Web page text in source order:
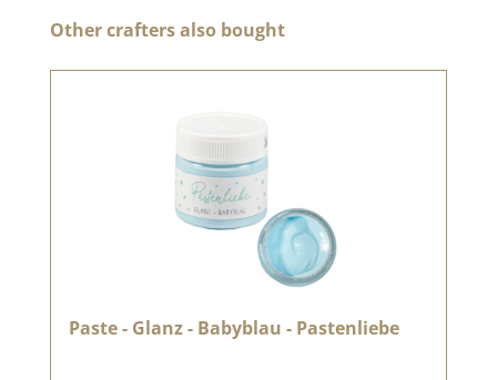
Skip product gallery
Other crafters also bought
Paste - Glanz - Babyblau - Pastenliebe